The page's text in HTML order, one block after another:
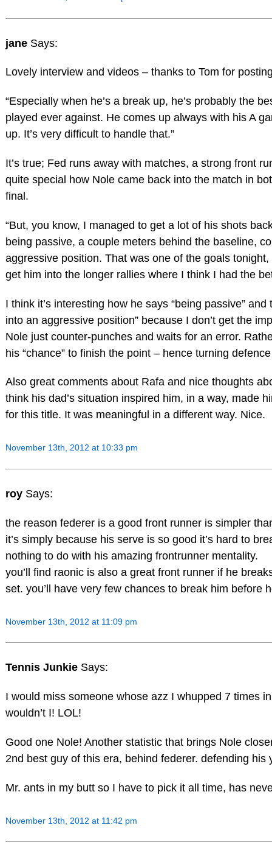
jane Says:
Lovely interview and videos – thanks to Tom for
“Especially when he’s a break up, he’s probably the
played ever against. He comes up always with his A
up. It’s very difficult to handle that.”
It’s true; Fed runs away with matches, a strong front
quite special how Nole came back into the match in
final.
“But, you know, I managed to get a lot of his shots
being passive, a couple meters behind the baseline,
aggressive position. That was one of the goals
get him into the longer rallies where I think I had the
I think it’s interesting how he says “being passive” and
into an aggressive position” because I don’t get the
Nole just counter-punches and waits for an error.
his “chance” to finish the point – hence turning
Also great comments about Rafa and nice thoughts
think his dad’s situation inspired him, in a way, made
for this title. It was meaningful in a different way. Nice.
November 13th, 2012 at 10:33 pm
roy Says:
the reason federer is a good front runner is simpler
it’s simply because his serve is so good it’s hard to
nothing to do with his amazing frontrunner mentality.
you’ll find raonic is also a great front runner if he
set. you’ll have very few chances to break him before
November 13th, 2012 at 11:09 pm
Tennis Junkie Says:
I would miss someone whose azz I whupped 7 times
wouldn’t I! LOL!
Good one Nole! Another statistic that brings Nole
2nd best guy of this era, behind federer. defending his
Mr. ants in my butt so I have to pick it all time, has
November 13th, 2012 at 11:42 pm